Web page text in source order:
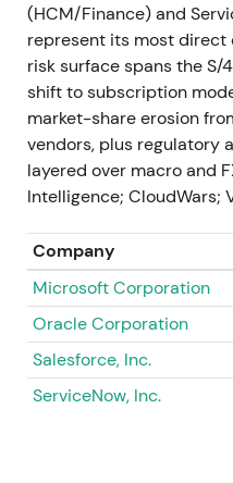
2023 SepSAP
(enterprise-architecture
launches Joule, its
into SAP applications
[48],[34]. Investors
deliberate capability
modernization tooling
enterprise AI vendor, not
a new growth narrative
2023 Q4 → 2024 Q1
elements: SAP AI Core /
integrations across S/
products, and partner/
product releases and
(HCM/Finance) and
represent its most direct
risk surface spans the S/
shift to subscription
market-share erosion
vendors, plus regulatory
layered over macro and
Intelligence; CloudWars;
Company
Microsoft Corporation
Oracle Corporation
Salesforce, Inc.
ServiceNow, Inc.